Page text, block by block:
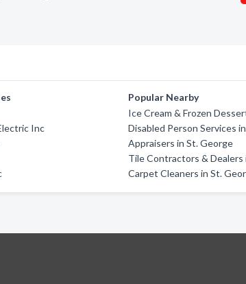
Inc
Popular Nearby
Ice Cream & Frozen
Disabled Person Services
Appraisers in St. George
Tile Contractors & Dealers
Carpet Cleaners in St.